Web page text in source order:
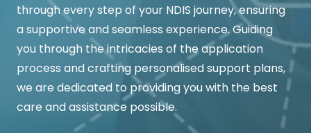
through every step of your NDIS journey, ensuring
a supportive and seamless experience. Guiding
you through the intricacies of the application
process and crafting personalised support plans,
we are dedicated to providing you with the best
care and assistance possible.